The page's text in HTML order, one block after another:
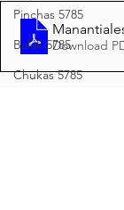
Pinchas 5785
Balak 5785
Chukas 5785
Download